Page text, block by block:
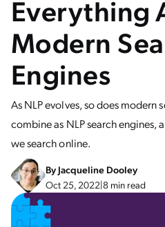
Everything
Modern
Engines
As NLP evolves, so does modern
combine as NLP search engines,
we search online.
ByJacqueline Dooley
Oct 25, 2022|8 min read